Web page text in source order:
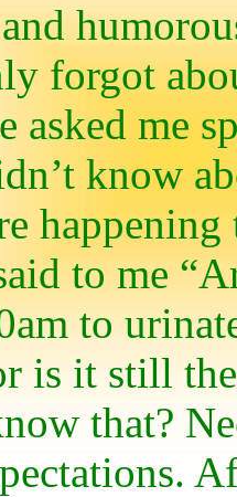
forgot
asked me
know
to me
to
is it still
that?